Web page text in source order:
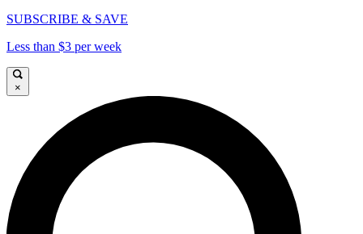
SUBSCRIBE & SAVE
Less than $3 per week
×